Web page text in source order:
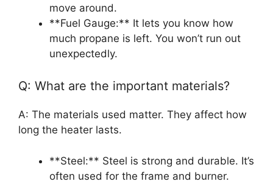
move around.
**Fuel Gauge:** It lets you know how
much propane is left. You won’t run out
unexpectedly.
Q: What are the important materials?
A: The materials used matter. They affect how
long the heater lasts.
**Steel:** Steel is strong and durable. It’s
often used for the frame and burner.